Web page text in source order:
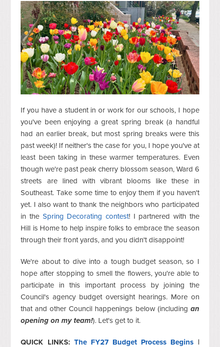
If you have a student in or work for our schools, I hope
you've been enjoying a great spring break (a handful
had an earlier break, but most spring breaks were this
past week)! If neither's the case for you, I hope you've at
least been taking in these warmer temperatures. Even
though we're past peak cherry blossom season, Ward 6
streets are lined with vibrant blooms like these in
Southeast. Take some time to enjoy them if you haven't
yet. I also want to thank the neighbors who participated
in the Spring Decorating contest! I partnered with the
Hill is Home to help inspire folks to embrace the season
through their front yards, and you didn't disappoint!
We're about to dive into a tough budget season, so I
hope after stopping to smell the flowers, you're able to
participate in this important process by joining the
Council's agency budget oversight hearings. More on
that and other Council happenings below (including an
opening on my team!). Let's get to it.
QUICK LINKS: The FY27 Budget Process Begins |